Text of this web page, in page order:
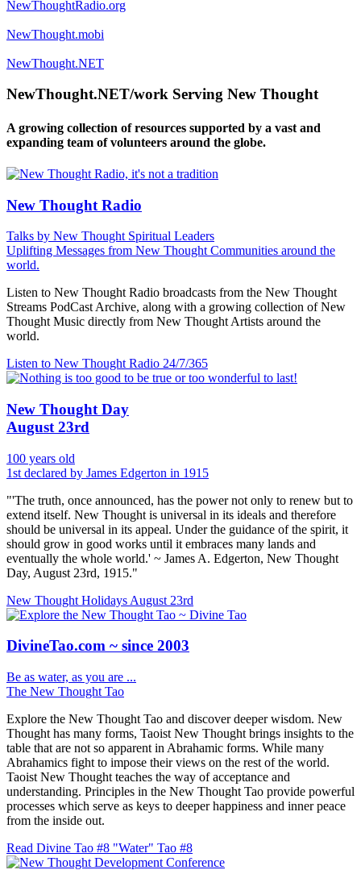
NewThoughtRadio.org
NewThought.mobi
NewThought.NET
NewThought.NET/work Serving New Thought
A growing collection of resources supported by a vast and
expanding team of volunteers around the globe.
New Thought Radio
Talks by New Thought Spiritual Leaders
Uplifting Messages from New Thought Communities around the
world.
Listen to New Thought Radio broadcasts from the New Thought
Streams PodCast Archive, along with a growing collection of New
Thought Music directly from New Thought Artists around the
world.
Listen to New Thought Radio 24/7/365
New Thought Day
August 23rd
100 years old
1st declared by James Edgerton in 1915
"'The truth, once announced, has the power not only to renew but to
extend itself. New Thought is universal in its ideals and therefore
should be universal in its appeal. Under the guidance of the spirit, it
should grow in good works until it embraces many lands and
eventually the whole world.' ~ James A. Edgerton, New Thought
Day, August 23rd, 1915."
New Thought Holidays August 23rd
DivineTao.com ~ since 2003
Be as water, as you are ...
The New Thought Tao
Explore the New Thought Tao and discover deeper wisdom. New
Thought has many forms, Taoist New Thought brings insights to the
table that are not so apparent in Abrahamic forms. While many
Abrahamics fight to impose their views on the rest of the world.
Taoist New Thought teaches the way of acceptance and
understanding. Principles in the New Thought Tao provide powerful
processes which serve as keys to deeper happiness and inner peace
from the inside out.
Read Divine Tao #8 "Water" Tao #8